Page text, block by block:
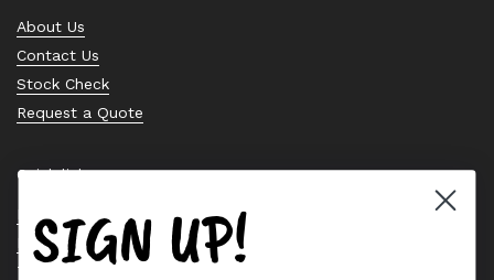
About Us
Contact Us
Stock Check
Request a Quote
Quick links
Bearing Knowledge Center
Privacy Policy
Terms & Conditions
SIGN UP!